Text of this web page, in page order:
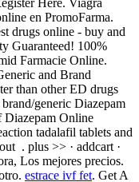
Here. Viagra
en PromoFarma.
drugs online - buy and
Guaranteed! 100%
Farmacie Online.
and Brand
than other ED drugs
generic Diazepam
Online
tadalafil tablets and
. plus >> · addcart ·
Los mejores precios.
estrace ivf fet. Get A